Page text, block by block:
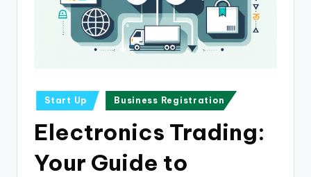
Posted
in
Start Up Business Registration
Electronics Trading:
Your Guide to